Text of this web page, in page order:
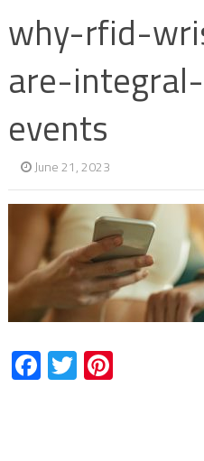
why-rfid-
are-
events
June 21, 2023
Facebook
TwitterPinterest